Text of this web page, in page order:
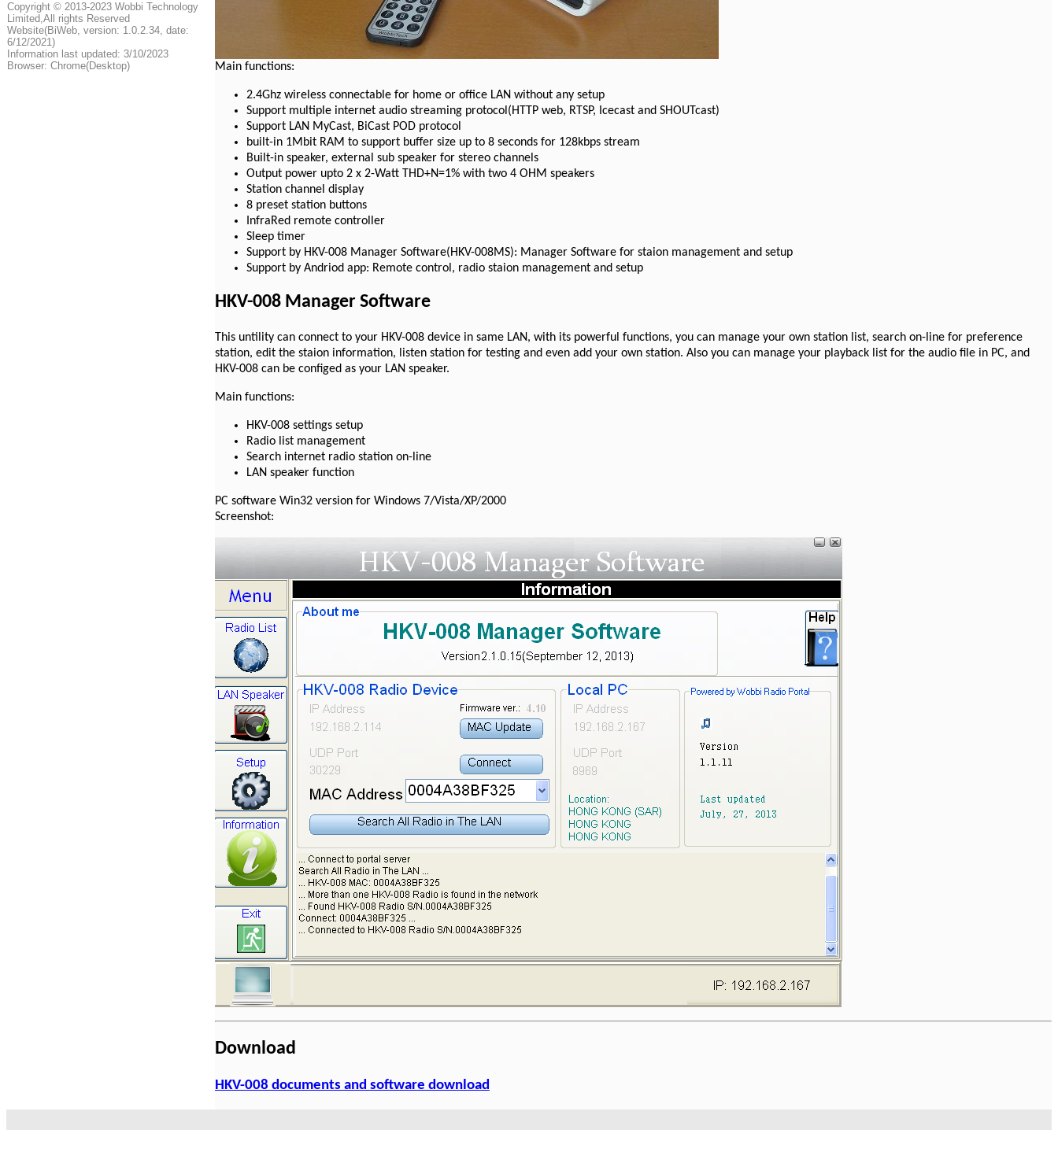
Copyright © 2013-2023 Wobbi Technology
Limited,All rights Reserved
Website(BiWeb, version: 1.0.2.34, date:
6/12/2021)
Information last updated: 3/10/2023
Browser: Chrome(Desktop)
Main functions:
2.4Ghz wireless connectable for home or office LAN without any setup
Support multiple internet audio streaming protocol(HTTP web, RTSP, Icecast and SHOUTcast)
Support LAN MyCast, BiCast POD protocol
built-in 1Mbit RAM to support buffer size up to 8 seconds for 128kbps stream
Built-in speaker, external sub speaker for stereo channels
Output power upto 2 x 2-Watt THD+N=1% with two 4 OHM speakers
Station channel display
8 preset station buttons
InfraRed remote controller
Sleep timer
Support by HKV-008 Manager Software(HKV-008MS): Manager Software for staion management and setup
Support by Andriod app: Remote control, radio staion management and setup
HKV-008 Manager Software
This untility can connect to your HKV-008 device in same LAN, with its powerful functions, you can manage your own station list, search on-line for preference
station, edit the staion information, listen station for testing and even add your own station. Also you can manage your playback list for the audio file in PC, and
HKV-008 can be configed as your LAN speaker.
Main functions:
HKV-008 settings setup
Radio list management
Search internet radio station on-line
LAN speaker function
PC software Win32 version for Windows 7/Vista/XP/2000
Screenshot:
Download
HKV-008 documents and software download